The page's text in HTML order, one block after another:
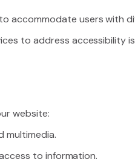
accommodate users with
to address accessibility
website:
multimedia.
to information.